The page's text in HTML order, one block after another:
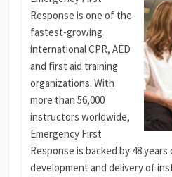
Response is one of the
fastest-growing
international CPR, AED
and first aid training
organizations. With
more than 56,000
instructors worldwide,
Emergency First
Response is backed by 48
development and delivery of